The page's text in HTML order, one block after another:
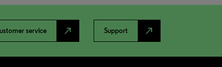
service north_east Support north_east